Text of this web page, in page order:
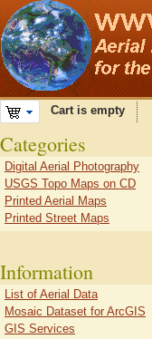
Cart is empty
Categories
Digital Aerial Photography
USGS Topo Maps on CD
Printed Aerial Maps
Printed Street Maps
Information
List of Aerial Data
Mosaic Dataset for ArcGIS
GIS Services